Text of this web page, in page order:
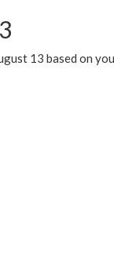
13 based on